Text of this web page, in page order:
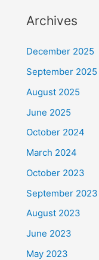
Archives
December 2025
September 2025
August 2025
June 2025
October 2024
March 2024
October 2023
September 2023
August 2023
June 2023
May 2023